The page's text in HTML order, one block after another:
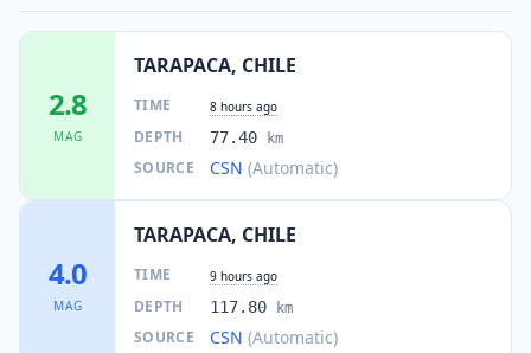
2.8
MAG
TARAPACA, CHILE
TIME 8 hours ago
DEPTH 77.40 km
SOURCE CSN (Automatic)
4.0
MAG
TARAPACA, CHILE
TIME 9 hours ago
DEPTH 117.80 km
SOURCE CSN (Automatic)